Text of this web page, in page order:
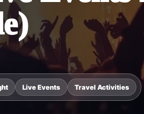
Live Events Travel Activities